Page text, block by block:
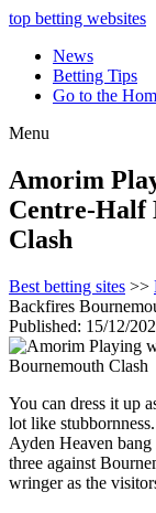
top betting websites
News
Betting Tips
Go to the
Menu
Amorim
Centre-Half
Clash
Best betting sites >>
Backfires
Published: 15/12/
You can dress it up
lot like
Ayden Heaven
three against
wringer as the